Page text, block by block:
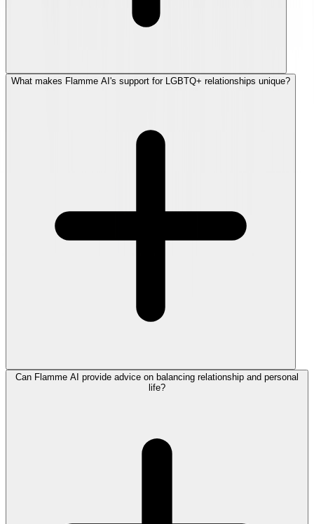
What makes Flamme AI's support for LGBTQ+ relationships unique?
Can Flamme AI provide advice on balancing relationship and personal
life?